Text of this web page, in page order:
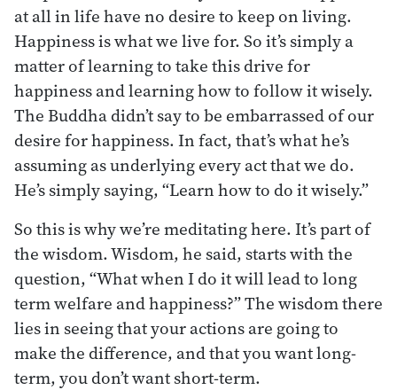
at all in life have no desire to keep on living.
Happiness is what we live for. So it’s simply a
matter of learning to take this drive for
happiness and learning how to follow it wisely.
The Buddha didn’t say to be embarrassed of our
desire for happiness. In fact, that’s what he’s
assuming as underlying every act that we do.
He’s simply saying, “Learn how to do it wisely.”
So this is why we’re meditating here. It’s part of
the wisdom. Wisdom, he said, starts with the
question, “What when I do it will lead to long
term welfare and happiness?” The wisdom there
lies in seeing that your actions are going to
make the difference, and that you want long-
term, you don’t want short-term.